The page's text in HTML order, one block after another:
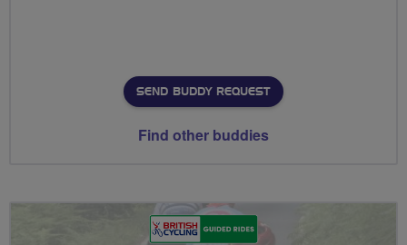
SEND BUDDY REQUEST
Find other buddies